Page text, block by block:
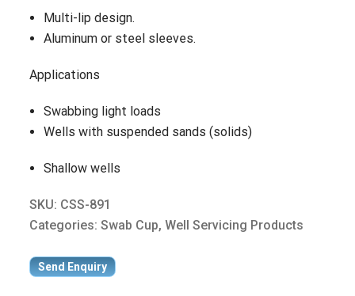
Multi-lip design.
Aluminum or steel sleeves.
Applications
Swabbing light loads
Wells with suspended sands (solids)
Shallow wells
SKU: CSS-891
Categories:Swab Cup,Well Servicing Products
Send Enquiry